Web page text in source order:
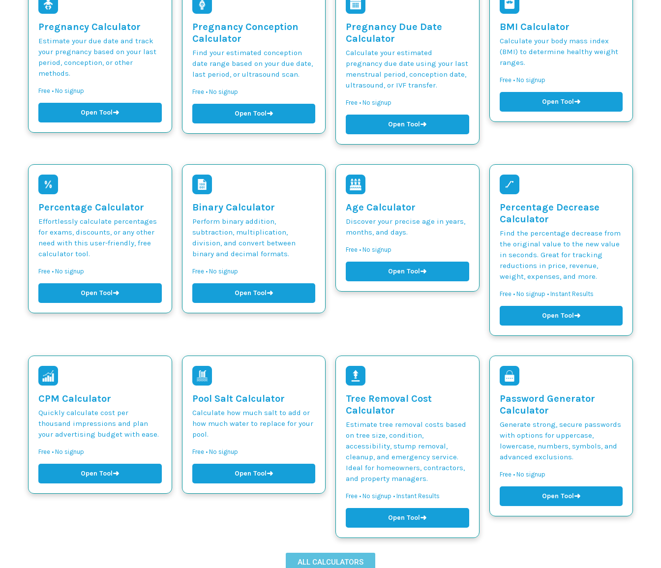
Pregnancy Calculator
Estimate your due date and track
your pregnancy based on your last
period, conception, or other
methods.
Free • No signup
Open Tool➜
Pregnancy Conception
Calculator
Find your estimated conception
date range based on your due date,
last period, or ultrasound scan.
Free • No signup
Open Tool➜
Pregnancy Due Date
Calculator
Calculate your estimated
pregnancy due date using your last
menstrual period, conception date,
ultrasound, or IVF transfer.
Free • No signup
Open Tool➜
BMI Calculator
Calculate your body mass index
(BMI) to determine healthy weight
ranges.
Free • No signup
Open Tool➜
Percentage Calculator
Effortlessly calculate percentages
for exams, discounts, or any other
need with this user-friendly, free
calculator tool.
Free • No signup
Open Tool➜
Binary Calculator
Perform binary addition,
subtraction, multiplication,
division, and convert between
binary and decimal formats.
Free • No signup
Open Tool➜
Age Calculator
Discover your precise age in years,
months, and days.
Free • No signup
Open Tool➜
Percentage Decrease
Calculator
Find the percentage decrease from
the original value to the new value
in seconds. Great for tracking
reductions in price, revenue,
weight, expenses, and more.
Free • No signup • Instant Results
Open Tool➜
CPM Calculator
Quickly calculate cost per
thousand impressions and plan
your advertising budget with ease.
Free • No signup
Open Tool➜
Pool Salt Calculator
Calculate how much salt to add or
how much water to replace for your
pool.
Free • No signup
Open Tool➜
Tree Removal Cost
Calculator
Estimate tree removal costs based
on tree size, condition,
accessibility, stump removal,
cleanup, and emergency service.
Ideal for homeowners, contractors,
and property managers.
Free • No signup • Instant Results
Open Tool➜
Password Generator
Calculator
Generate strong, secure passwords
with options for uppercase,
lowercase, numbers, symbols, and
advanced exclusions.
Free • No signup
Open Tool➜
ALL CALCULATORS